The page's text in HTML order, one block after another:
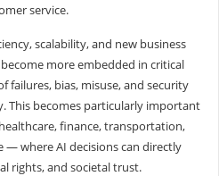
service.
scalability, and new business
more embedded in critical
failures, bias, misuse, and security
This becomes particularly important
finance, transportation,
where AI decisions can directly
rights, and societal trust.